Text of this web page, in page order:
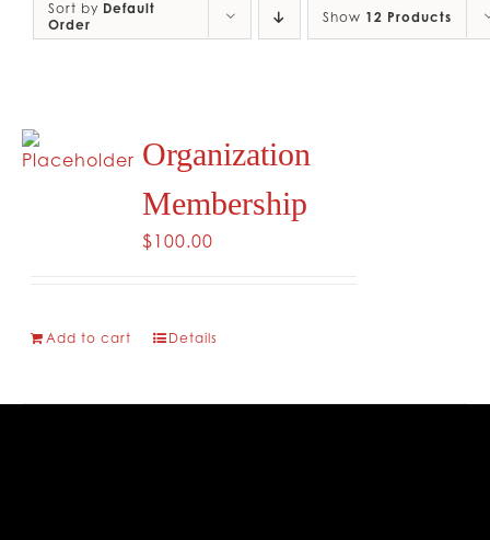
Sort by Default
Order
Show 12 Products
Organization
Membership
$100.00
Add to cart Details